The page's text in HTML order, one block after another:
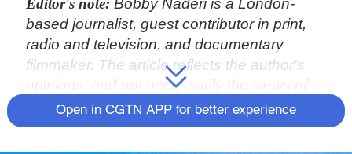
Editor's note: Bobby Naderi is a London-
based journalist, guest contributor in print,
radio and television, and documentary
filmmaker. The article reflects the author's
opinions, and not necessarily the views of
CGTN.Open in CGTN APP for better experience